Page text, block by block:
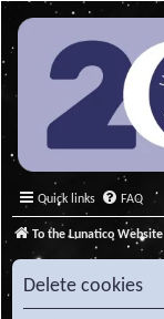
Quick links FAQ
To the Lunatico Website
Delete cookies